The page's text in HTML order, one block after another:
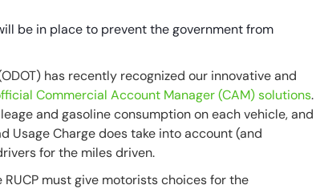
be in place to prevent the government from
has recently recognized our innovative and
Commercial Account Manager (CAM) solutions.
and gasoline consumption on each vehicle, and
Usage Charge does take into account (and
for the miles driven.
RUCP must give motorists choices for the